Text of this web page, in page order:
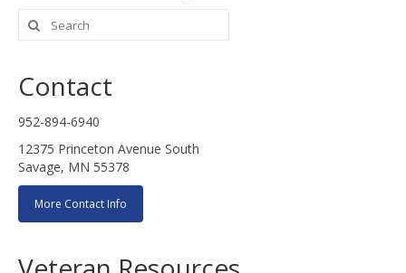
Search
for:
Contact
952-894-6940
12375 Princeton Avenue South
Savage, MN 55378
More Contact Info